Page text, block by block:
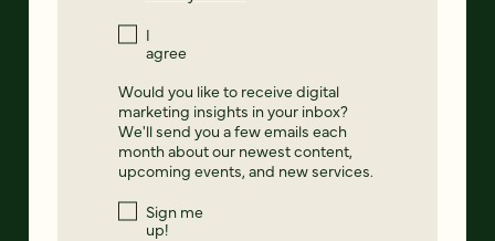
I
agree
Would you like to receive digital
marketing insights in your inbox?
We'll send you a few emails each
month about our newest content,
upcoming events, and new services.
Sign me
up!